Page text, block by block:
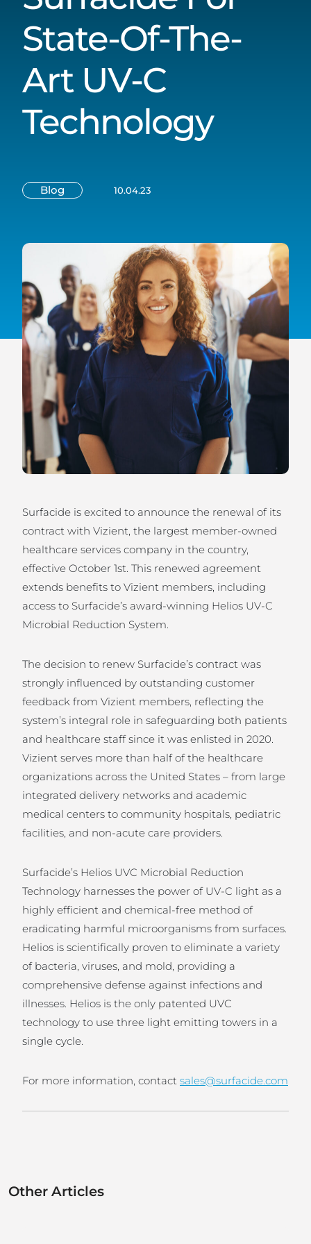
State-Of-The-
Art UV-C
Technology
Blog 10.04.23
Surfacide is excited to announce the renewal of its
contract with Vizient, the largest member-owned
healthcare services company in the country,
effective October 1st. This renewed agreement
extends benefits to Vizient members, including
access to Surfacide’s award-winning Helios UV-C
Microbial Reduction System.
The decision to renew Surfacide’s contract was
strongly influenced by outstanding customer
feedback from Vizient members, reflecting the
system’s integral role in safeguarding both patients
and healthcare staff since it was enlisted in 2020.
Vizient serves more than half of the healthcare
organizations across the United States – from large
integrated delivery networks and academic
medical centers to community hospitals, pediatric
facilities, and non-acute care providers.
Surfacide’s Helios UVC Microbial Reduction
Technology harnesses the power of UV-C light as a
highly efficient and chemical-free method of
eradicating harmful microorganisms from surfaces.
Helios is scientifically proven to eliminate a variety
of bacteria, viruses, and mold, providing a
comprehensive defense against infections and
illnesses. Helios is the only patented UVC
technology to use three light emitting towers in a
single cycle.
For more information, contact sales@surfacide.com
Other Articles